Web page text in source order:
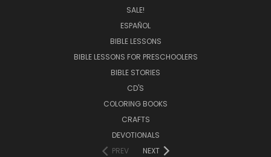
SALE!
ESPAÑOL
BIBLE LESSONS
BIBLE LESSONS FOR PRESCHOOLERS
BIBLE STORIES
CD'S
COLORING BOOKS
CRAFTS
DEVOTIONALS
PREV
NEXT